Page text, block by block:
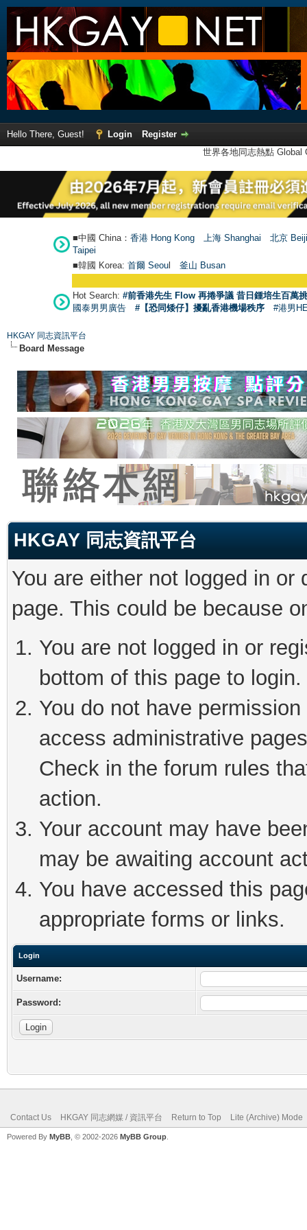
Hello There, Guest! Login
Register
世界各地同志熱點
■中國 China： 香港 Hong Kong 上海 Shanghai
北京
Taipei
■韓國 Korea: 首爾 Seoul 釜山 Busan
Hot Search: #前香港先生 Flow 再捲爭議 昔日鍾培生百萬
國泰男男廣告
#【恐同矮仔】擾亂香港機場秩序 #港男
HKGAY 同志資訊平台
Board Message
HKGAY 同志資訊平台
You are either not logged in
page. This could be because
You are not logged in or
bottom of this page to login.
You do not have
access administrative
Check in the forum rules
action.
Your account may have
may be awaiting account
You have accessed this
appropriate forms or links.
Login
Username:
Password:
Contact Us HKGAY 同志網媒 / 資訊平台 Return to Top Lite (Archive) Mode
Powered By MyBB , © 2002-2026 MyBB Group